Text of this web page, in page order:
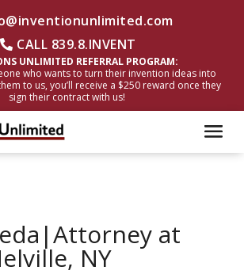
CALL 839.8.INVENT
UNLIMITED REFERRAL PROGRAM:
who wants to turn their invention ideas into
to us, you’ll receive a $250 reward once they
sign their contract with us!
at
NY